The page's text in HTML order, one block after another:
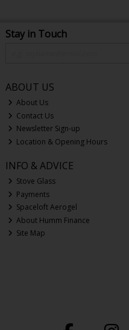
Stay in Touch
ABOUT US
About Us
Contact Us
Newsletter Sign-up
Location & Opening Hours
INFO & ADVICE
Stove Glass
Payments
Spaceloft Aerogel
About Humm Finance
Site Map